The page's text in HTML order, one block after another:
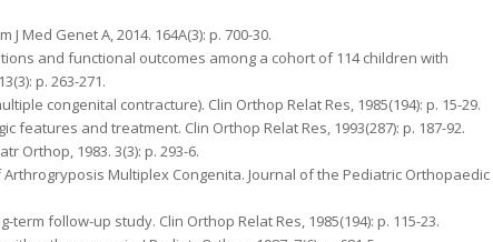
Med Genet A, 2014. 164A(3): p. 700-30.
and functional outcomes among a cohort of 114 children with
p. 263-271.
congenital contracture). Clin Orthop Relat Res, 1985(194): p. 15-29.
features and treatment. Clin Orthop Relat Res, 1993(287): p. 187-92.
Orthop, 1983. 3(3): p. 293-6.
Multiplex Congenita. Journal of the Pediatric Orthopaedic
follow-up study. Clin Orthop Relat Res, 1985(194): p. 115-23.